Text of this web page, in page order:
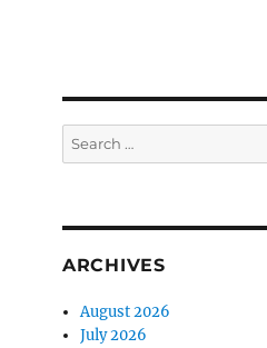
Search
for:
ARCHIVES
August 2026
July 2026